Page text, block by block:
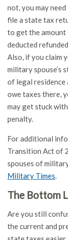
not, you may need
file a state tax
to get the amount
deducted
Also, if you claim
military spouse’s
of legal residence
owe taxes there,
may get stuck
penalty.
For additional
Transition Act of
spouses of
Military Times.
The Bottom
Are you still
the current and